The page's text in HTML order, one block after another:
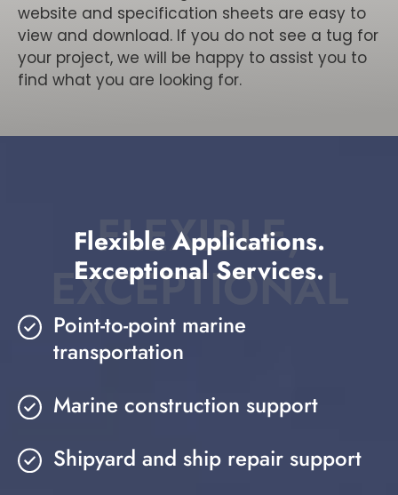
website and specification sheets are easy to
view and download. If you do not see a tug for
your project, we will be happy to assist you to
find what you are looking for.
FLEXIBLE,
EXCEPTIONAL
Flexible Applications.
Exceptional Services.
Point-to-point marine
transportation
Marine construction support
Shipyard and ship repair support